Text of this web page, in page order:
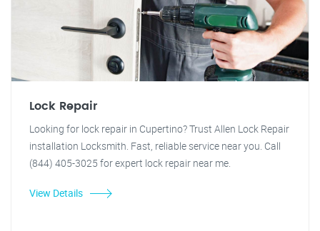
Lock Repair
Looking for lock repair in Cupertino? Trust Allen Lock Repair
installation Locksmith. Fast, reliable service near you. Call
(844) 405-3025 for expert lock repair near me.
View Details